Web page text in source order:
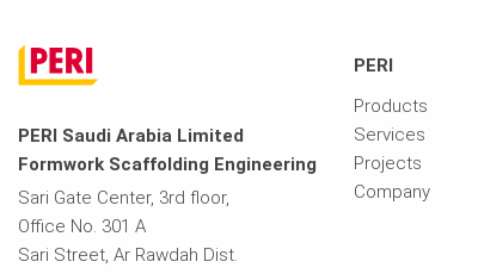
PERI Saudi Arabia Limited
Formwork Scaffolding Engineering
Sari Gate Center, 3rd floor,
Office No. 301 A
Sari Street, Ar Rawdah Dist.
PERI
Products
Services
Projects
Company